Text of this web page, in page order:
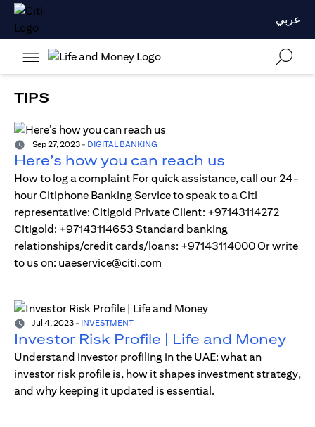
عربي
TIPS
Sep 27, 2023 - DIGITAL BANKING
Here’s how you can reach us
How to log a complaint For quick assistance, call our 24-
hour Citiphone Banking Service to speak to a Citi
representative: Citigold Private Client: +97143114272
Citigold: +97143114653 Standard banking
relationships/credit cards/loans: +97143114000 Or write
to us on: uaeservice@citi.com
Jul 4, 2023 - INVESTMENT
Investor Risk Profile | Life and Money
Understand investor profiling in the UAE: what an
investor risk profile is, how it shapes investment strategy,
and why keeping it updated is essential.